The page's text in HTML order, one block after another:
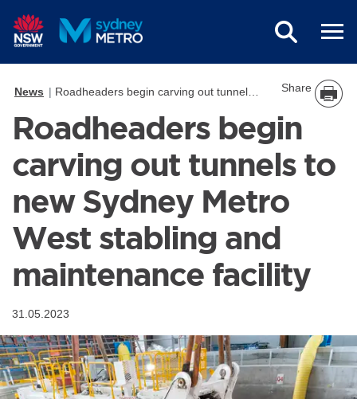
News Roadheaders begin carving out tunnels to new Sydney Metro West stabling and maintenance facility Share
Roadheaders begin
carving out tunnels to
new Sydney Metro
West stabling and
maintenance facility
31.05.2023